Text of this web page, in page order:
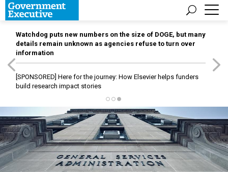
Watchdog puts new numbers on the size of DOGE, but many
details remain unknown as agencies refuse to turn over
information
[SPONSORED] Here for the journey: How Elsevier helps funders
build research impact stories